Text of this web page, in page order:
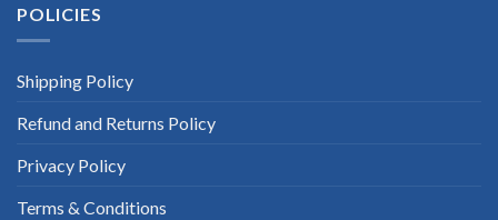
POLICIES
Shipping Policy
Refund and Returns Policy
Privacy Policy
Terms & Conditions